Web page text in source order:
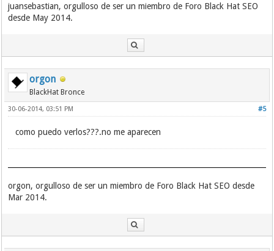
juansebastian, orgulloso de ser un miembro de Foro Black Hat SEO
desde May 2014.
orgon
BlackHat Bronce
#5
30-06-2014, 03:51 PM
como puedo verlos???.no me aparecen
orgon, orgulloso de ser un miembro de Foro Black Hat SEO desde
Mar 2014.